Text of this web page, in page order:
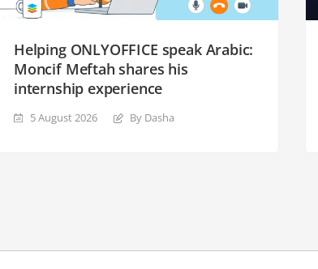
Helping ONLYOFFICE speak Arabic:
Moncif Meftah shares his
internship experience
5 August 2026 By Dasha